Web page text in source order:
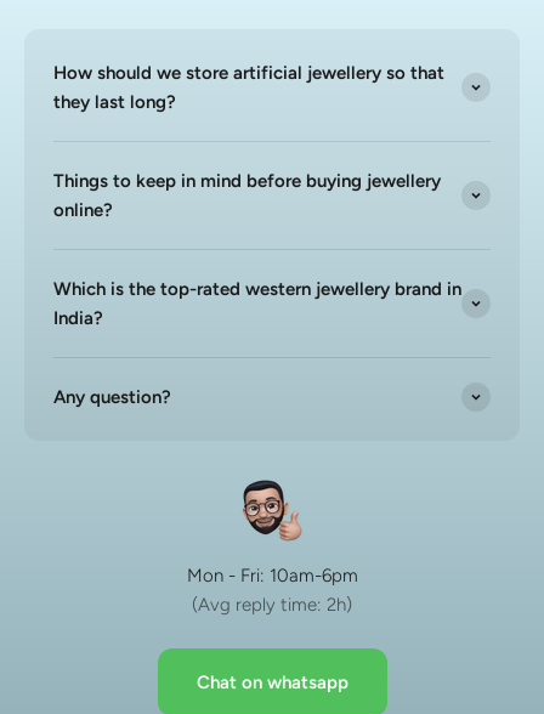
How should we store artificial jewellery so that
they last long?
Things to keep in mind before buying jewellery
online?
Which is the top-rated western jewellery brand in
India?
Any question?
Mon - Fri: 10am-6pm
(Avg reply time: 2h)
Chat on whatsapp